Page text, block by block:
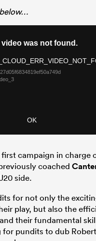
first campaign in charge
coached
side.
for not only the
play, but also the
their fundamental
for pundits to dub